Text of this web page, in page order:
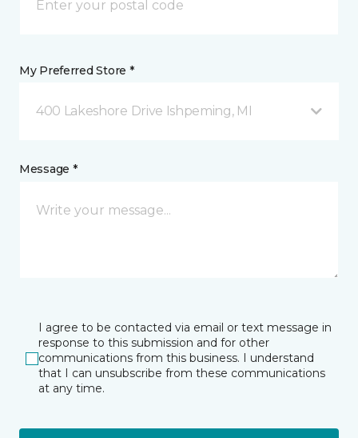
My Preferred Store *
400 Lakeshore Drive Ishpeming, MI
Message *
I agree to be contacted via email or text message in
response to this submission and for other
communications from this business. I understand
that I can unsubscribe from these communications
at any time.